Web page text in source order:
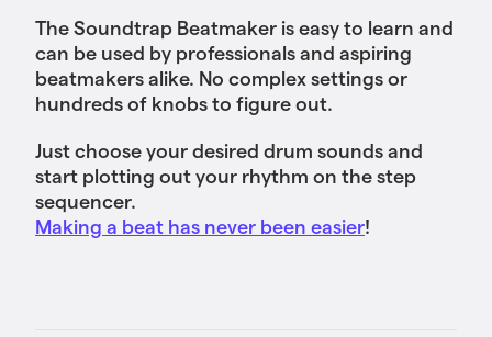
The Soundtrap Beatmaker is easy to learn and
can be used by professionals and aspiring
beatmakers alike. No complex settings or
hundreds of knobs to figure out.
Just choose your desired drum sounds and
start plotting out your rhythm on the step
sequencer.
Making a beat has never been easier!